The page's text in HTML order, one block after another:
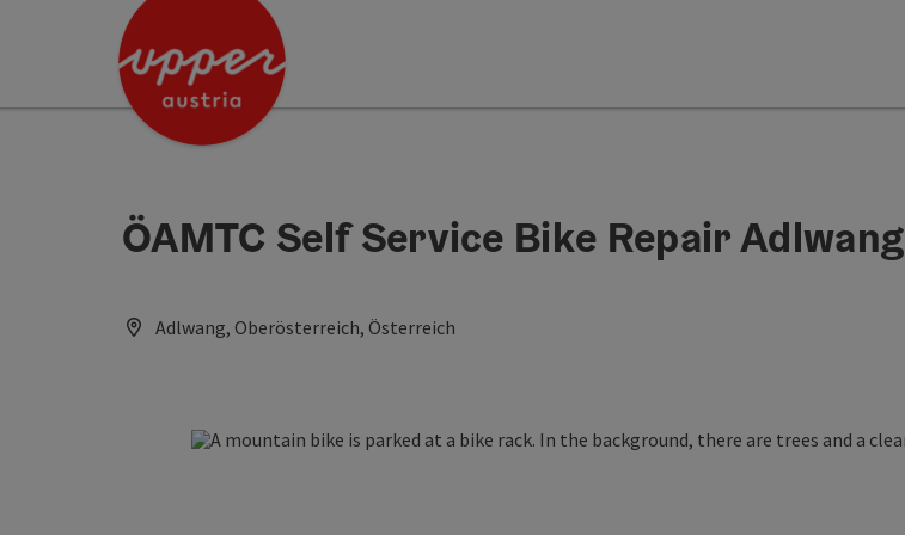
Accesskey
Accesskey
Accesskey
ÖAMTC Self Service Bike Repair Adlwang
Adlwang, Oberösterreich, Österreich